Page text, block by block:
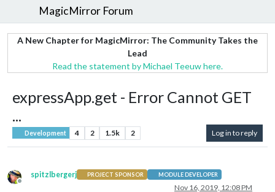
MagicMirror Forum
A New Chapter for MagicMirror: The Community Takes the
Lead
Read the statement by Michael Teeuw here.
expressApp.get - Error Cannot GET
...
Development 4 2 1.5k 2 Log in to reply
Offline
spitzlbergerj PROJECT SPONSOR MODULE DEVELOPER
Nov 16, 2019, 12:08 PM